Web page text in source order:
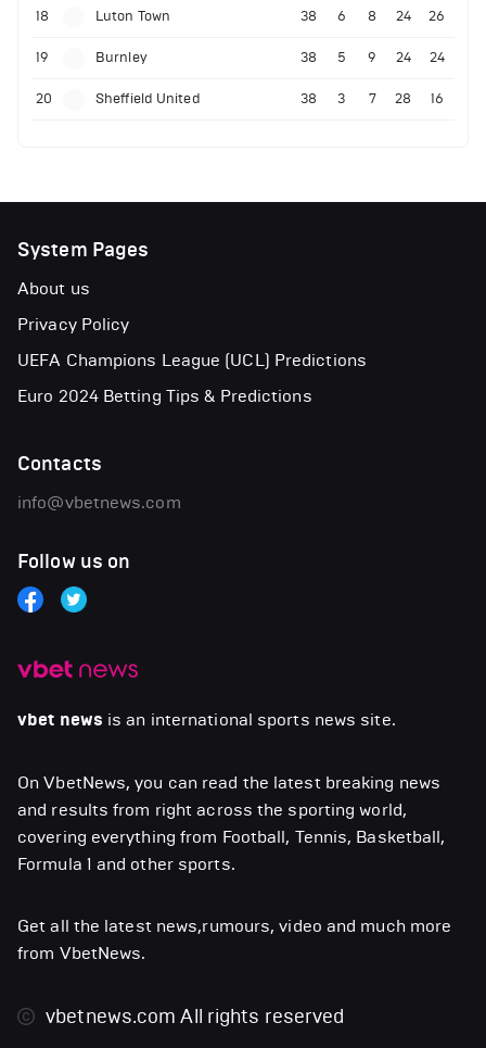
18 Luton Town 38 6 8 24 26
19 Burnley 38 5 9 24 24
20 Sheffield United 38 3 7 28 16
vbet news is an international sports news site.
On VbetNews, you can read the latest breaking news
and results from right across the sporting world,
covering everything from Football, Tennis, Basketball,
Formula 1 and other sports.
Get all the latest news,rumours, video and much more
from VbetNews.
vbetnews.comAll rights reserved
System Pages
About us
Privacy Policy
UEFA Champions League (UCL) Predictions
Euro 2024 Betting Tips & Predictions
Contacts
info@vbetnews.com
Follow us on